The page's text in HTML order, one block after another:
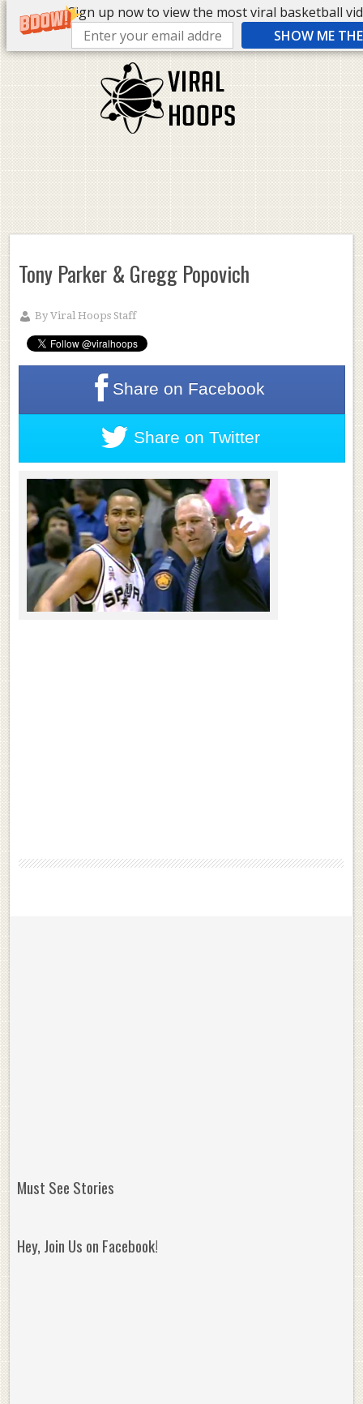
Sign up now to view the most viral basketball
SHOW ME
Tony Parker & Gregg Popovich
ByViral Hoops Staff
Share on Facebook
Share on Twitter
Must See Stories
Hey, Join Us on Facebook!